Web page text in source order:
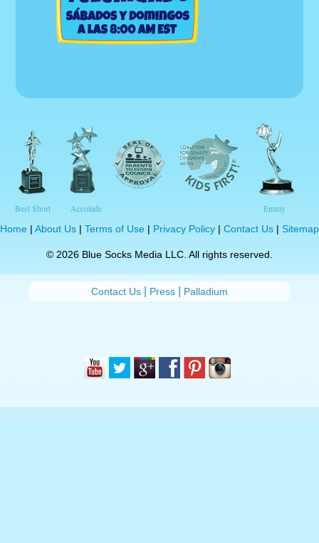
Best Short Accolade
Emmy
Home | About Us | Terms of Use | Privacy Policy | Contact Us | Sitemap
© 2026 Blue Socks Media LLC. All rights reserved.
Contact Us Press Palladium